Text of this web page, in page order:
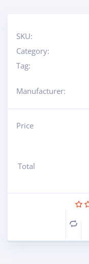
SKU:
Category:
Tag:
Manufacturer:
Price
Total